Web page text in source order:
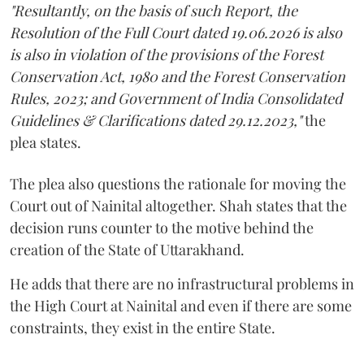
"Resultantly, on the basis of such Report, the
Resolution of the Full Court dated 19.06.2026 is also
is also in violation of the provisions of the Forest
Conservation Act, 1980 and the Forest Conservation
Rules, 2023; and Government of India Consolidated
Guidelines & Clarifications dated 29.12.2023,"the
plea states.
The plea also questions the rationale for moving the
Court out of Nainital altogether. Shah states that the
decision runs counter to the motive behind the
creation of the State of Uttarakhand.
He adds that there are no infrastructural problems in
the High Court at Nainital and even if there are some
constraints, they exist in the entire State.